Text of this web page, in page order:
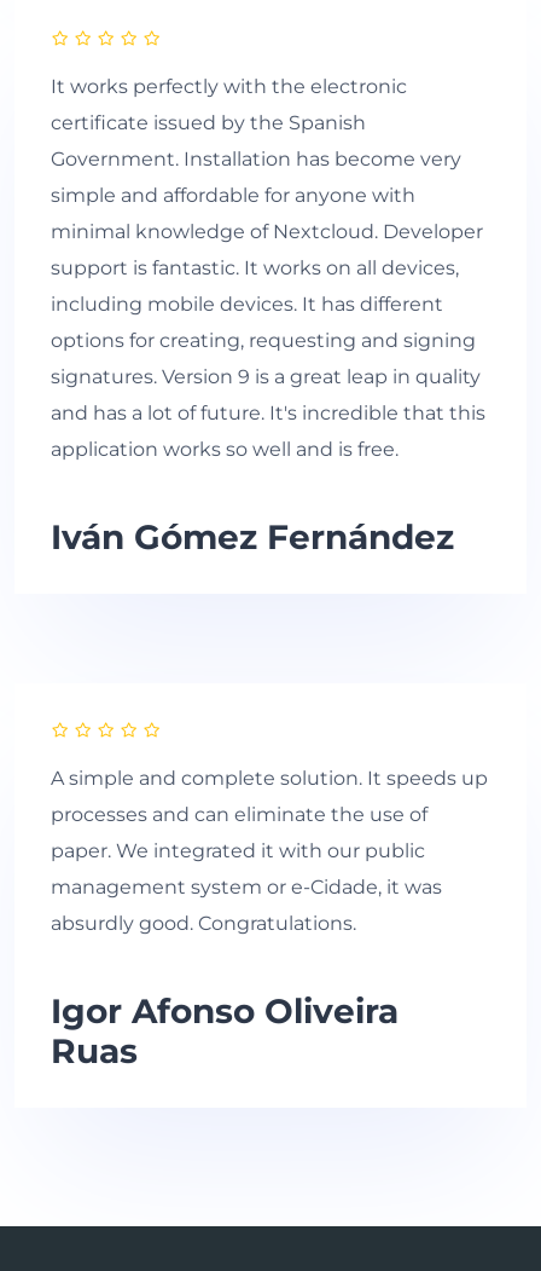
It works perfectly with the electronic
certificate issued by the Spanish
Government. Installation has become very
simple and affordable for anyone with
minimal knowledge of Nextcloud. Developer
support is fantastic. It works on all devices,
including mobile devices. It has different
options for creating, requesting and signing
signatures. Version 9 is a great leap in quality
and has a lot of future. It's incredible that this
application works so well and is free.
Iván Gómez Fernández
A simple and complete solution. It speeds up
processes and can eliminate the use of
paper. We integrated it with our public
management system or e-Cidade, it was
absurdly good. Congratulations.
Igor Afonso Oliveira
Ruas